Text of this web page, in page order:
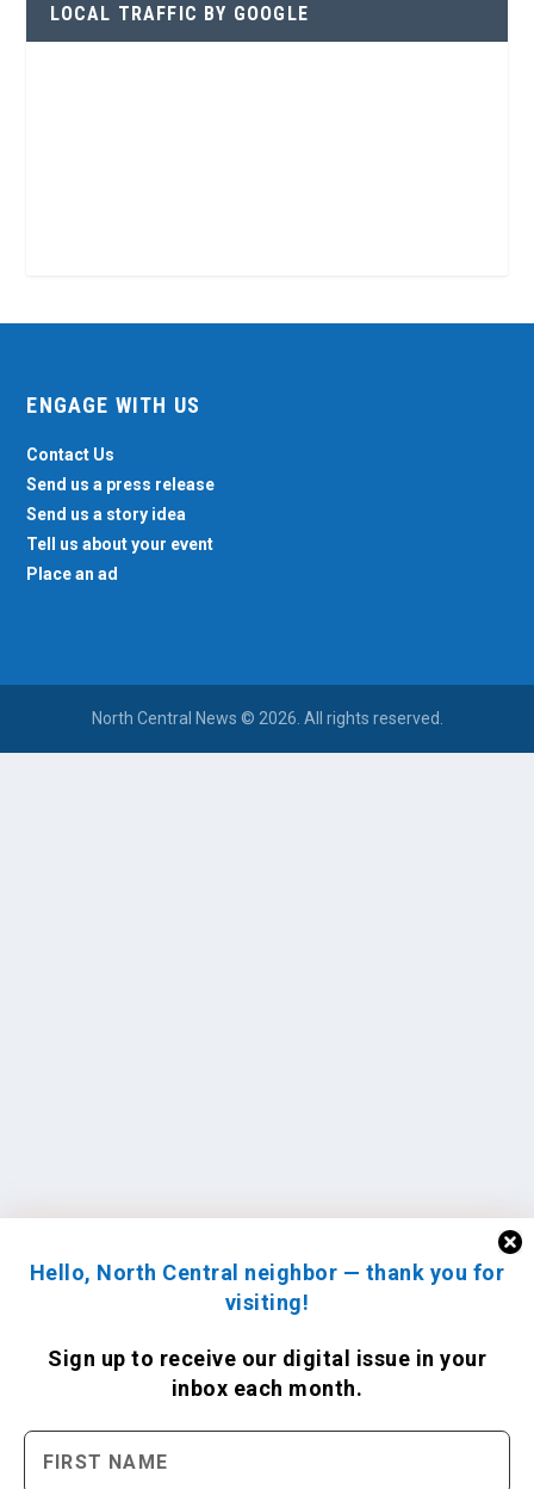
Hello, North Central neighbor — thank you for
visiting!
Sign up to receive our digital issue in your
inbox each month.
LOCAL TRAFFIC BY GOOGLE
ENGAGE WITH US
Contact Us
Send us a press release
Send us a story idea
Tell us about your event
Place an ad
North Central News © 2026. All rights reserved.